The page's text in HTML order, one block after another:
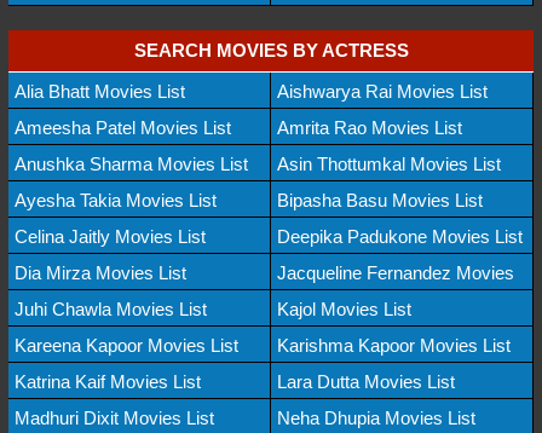
SEARCH MOVIES BY ACTRESS
Alia Bhatt Movies List
Aishwarya Rai Movies List
Ameesha Patel Movies List
Amrita Rao Movies List
Anushka Sharma Movies List
Asin Thottumkal Movies List
Ayesha Takia Movies List
Bipasha Basu Movies List
Celina Jaitly Movies List
Deepika Padukone Movies List
Dia Mirza Movies List
Jacqueline Fernandez Movies
Juhi Chawla Movies List
Kajol Movies List
Kareena Kapoor Movies List
Karishma Kapoor Movies List
Katrina Kaif Movies List
Lara Dutta Movies List
Madhuri Dixit Movies List
Neha Dhupia Movies List